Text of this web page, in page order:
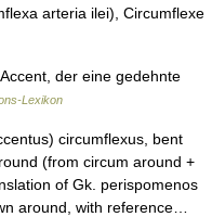
arteria ilei), Circumflexe
der eine gedehnte
Lexikon
circumflexus, bent
(from circum around +
of Gk. perispomenos
around, with reference…